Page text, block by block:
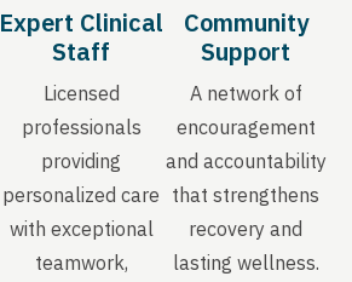
Expert Clinical
Staff
Licensed
professionals
providing
personalized care
with exceptional
teamwork,
Community
Support
A network of
encouragement
and accountability
that strengthens
recovery and
lasting wellness.